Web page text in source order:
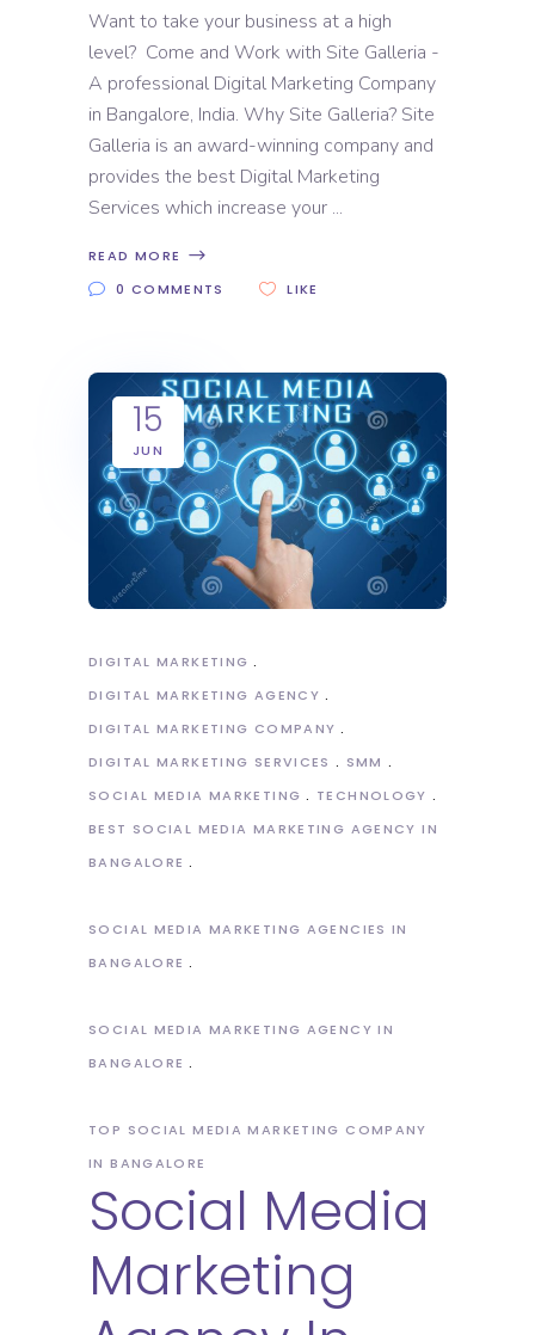
Want to take your business at a high
level? Come and Work with Site Galleria -
A professional Digital Marketing Company
in Bangalore, India. Why Site Galleria? Site
Galleria is an award-winning company and
provides the best Digital Marketing
Services which increase your
READ MORE
0 COMMENTS
LIKE
15
JUN
DIGITAL MARKETING
DIGITAL MARKETING AGENCY
DIGITAL MARKETING COMPANY
DIGITAL MARKETING SERVICES
SMM
SOCIAL MEDIA MARKETING
TECHNOLOGY
BEST SOCIAL MEDIA MARKETING AGENCY IN
BANGALORE
SOCIAL MEDIA MARKETING AGENCIES IN
BANGALORE
SOCIAL MEDIA MARKETING AGENCY IN
BANGALORE
TOP SOCIAL MEDIA MARKETING COMPANY
IN BANGALORE
Social Media
Marketing